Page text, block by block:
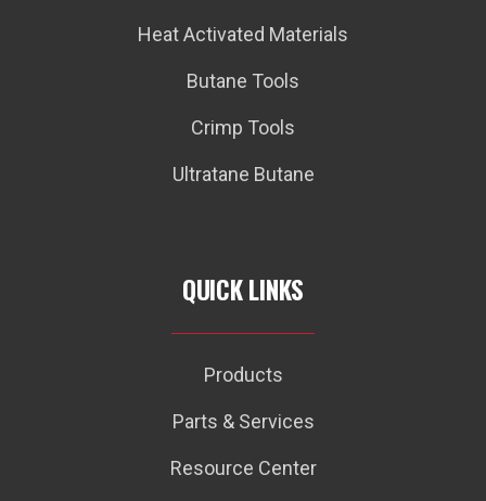
Heat Activated Materials
Butane Tools
Crimp Tools
Ultratane Butane
QUICK LINKS
Products
Parts & Services
Resource Center